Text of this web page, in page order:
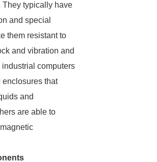
They typically have
and special
them resistant to
and vibration and
computers
that
and
are able to